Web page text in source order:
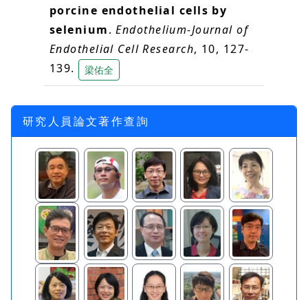
porcine endothelial cells by
selenium.Endothelium-Journal of
Endothelial Cell Research, 10, 127-
139.
梁佑全
研究人員論文著作查詢